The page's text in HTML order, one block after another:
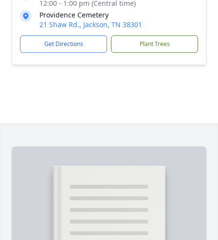
12:00 - 1:00 pm (Central time)
Providence Cemetery
21 Shaw Rd., Jackson, TN 38301
Get Directions Plant Trees